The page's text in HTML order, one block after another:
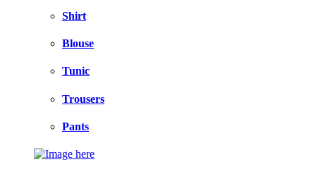
Shirt
Blouse
Tunic
Trousers
Pants